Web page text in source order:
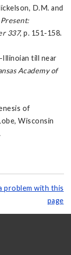
D.M. and
337, p. 151-158.
Illinoian till near
Academy of
of
Wisconsin
problem with this
page